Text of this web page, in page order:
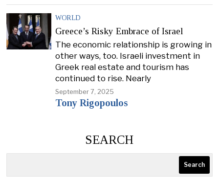
WORLD
Greece’s Risky Embrace of Israel
The economic relationship is growing in
other ways, too. Israeli investment in
Greek real estate and tourism has
continued to rise. Nearly
September 7, 2025
Tony Rigopoulos
SEARCH
Search